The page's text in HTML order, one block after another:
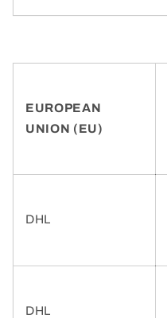
EUROPEAN
UNION (EU)
DHL
DHL